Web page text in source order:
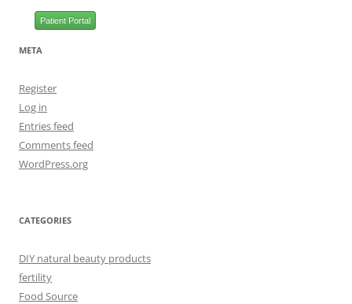
Patient Portal
META
Register
Log in
Entries feed
Comments feed
WordPress.org
CATEGORIES
DIY natural beauty products
fertility
Food Source